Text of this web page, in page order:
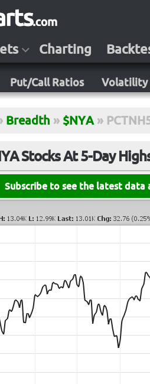
Charting
Put/Call Ratios Volatility
Breadth » $NYA »
Stocks At 5-Day
Subscribe to see the latest data